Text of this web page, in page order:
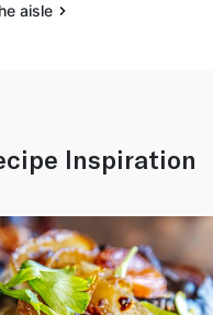
aisle
Inspiration